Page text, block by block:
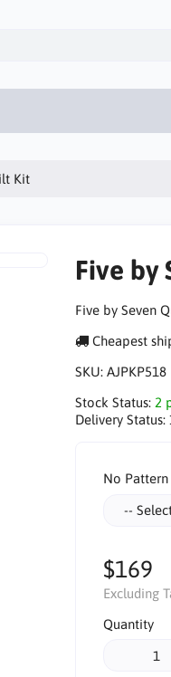
Kit
Five by
Five by Seven
Cheapest
SKU: AJPKP518
Stock Status: 2
Delivery Status:
No
$169
Excluding
Quantity